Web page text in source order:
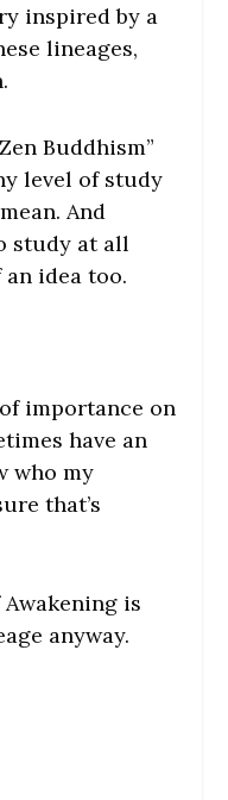
inspired by a
lineages,
Buddhism”
level of study
And
study at all
idea too.
importance on
have an
who my
that’s
is
anyway.